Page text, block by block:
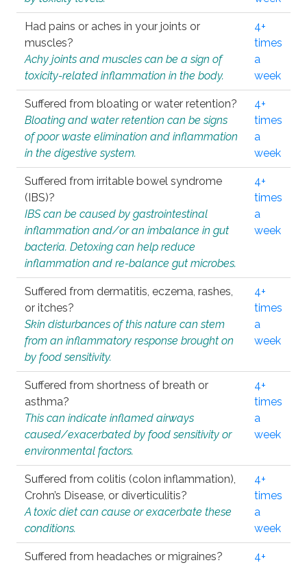
Had pains or aches in your joints or
muscles?
Achy joints and muscles can be a sign of
toxicity-related inflammation in the body.
4+
times
a
week
Suffered from bloating or water retention?
Bloating and water retention can be signs
of poor waste elimination and inflammation
in the digestive system.
4+
times
a
week
Suffered from irritable bowel syndrome
(IBS)?
IBS can be caused by gastrointestinal
inflammation and/or an imbalance in gut
bacteria. Detoxing can help reduce
inflammation and re-balance gut microbes.
4+
times
a
week
Suffered from dermatitis, eczema, rashes,
or itches?
Skin disturbances of this nature can stem
from an inflammatory response brought on
by food sensitivity.
4+
times
a
week
Suffered from shortness of breath or
asthma?
This can indicate inflamed airways
caused/exacerbated by food sensitivity or
environmental factors.
4+
times
a
week
Suffered from colitis (colon inflammation),
Crohn’s Disease, or diverticulitis?
A toxic diet can cause or exacerbate these
conditions.
4+
times
a
week
Suffered from headaches or migraines?
4+